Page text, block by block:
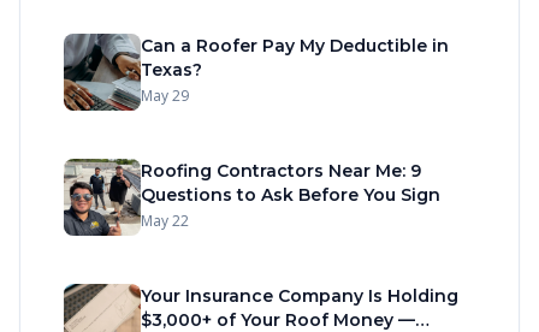
Can a Roofer Pay My Deductible in
Texas?
May 29
Roofing Contractors Near Me: 9
Questions to Ask Before You Sign
May 22
Your Insurance Company Is Holding
$3,000+ of Your Roof Money —